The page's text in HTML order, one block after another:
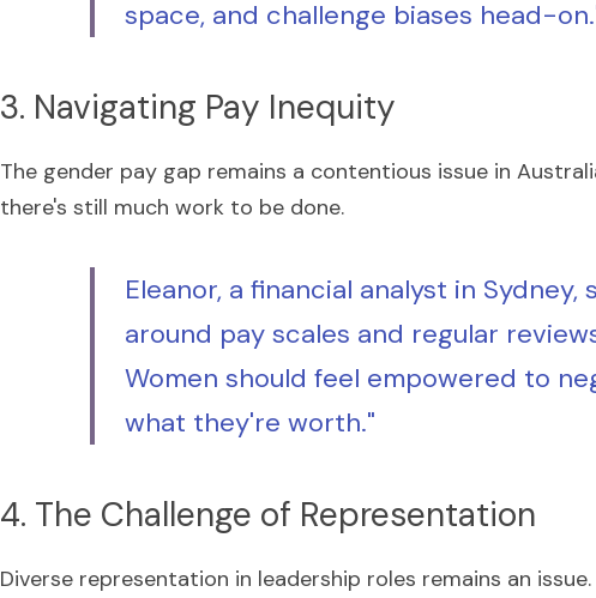
space, and challenge biases head-
3. Navigating Pay Inequity
The gender pay gap remains a contentious issue in
there's still much work to be done.
Eleanor, a financial analyst in
around pay scales and regular
Women should feel empowered to
what they're worth."
4. The Challenge of Representation
Diverse representation in leadership roles remains an